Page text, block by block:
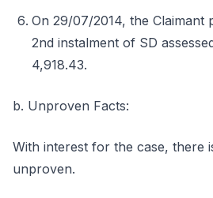
On 29/07/2014, the Claimant
2nd instalment of SD
4,918.43.
b. Unproven Facts:
With interest for the case, there
unproven.